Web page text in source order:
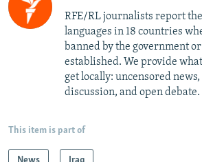
RFE/RL journalists report
languages in 18 countries
banned by the government
established. We provide
get locally: uncensored
discussion, and open debate.
This item is part of